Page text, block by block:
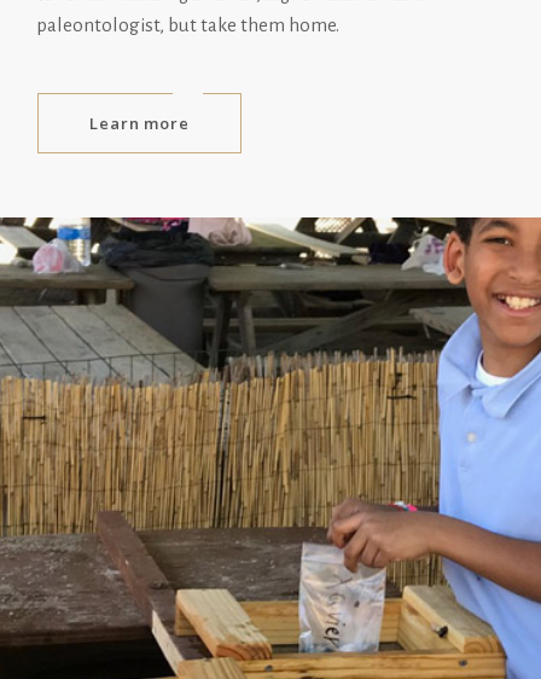
paleontologist, but take them home.
Learn more